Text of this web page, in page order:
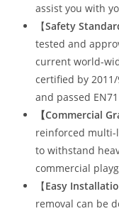
assist you with
【Safety
tested and
current world-
certified by 2011/
and passed
【Commercial
reinforced multi-
to withstand
commercial
【Easy
removal can be